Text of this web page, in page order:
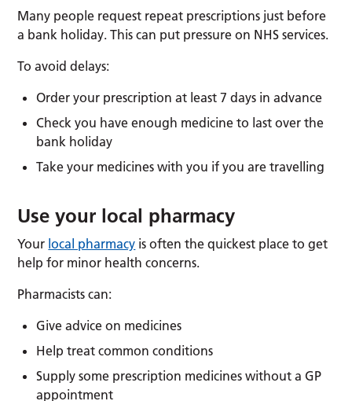
Many people request repeat prescriptions just before
a bank holiday. This can put pressure on NHS services.
To avoid delays:
Order your prescription at least 7 days in advance
Check you have enough medicine to last over the
bank holiday
Take your medicines with you if you are travelling
Use your local pharmacy
Your local pharmacy is often the quickest place to get
help for minor health concerns.
Pharmacists can:
Give advice on medicines
Help treat common conditions
Supply some prescription medicines without a GP
appointment